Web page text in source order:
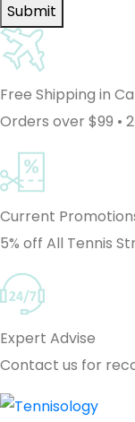
Submit
Free Shipping in
Orders over $99 •
Current
5% off All Tennis
Expert Advise
Contact us for